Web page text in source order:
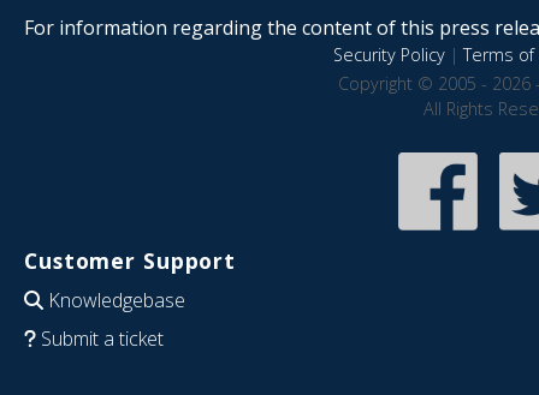
For information regarding the content of this press
Security Policy|Terms of
Copyright © 2005 - 2026
All Rights
Customer Support
Knowledgebase
Submit a ticket